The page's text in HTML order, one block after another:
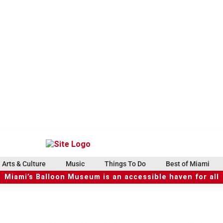
Arts & Culture Music Things To Do Best of Miami
Miami’s Balloon Museum is an accessible haven for all